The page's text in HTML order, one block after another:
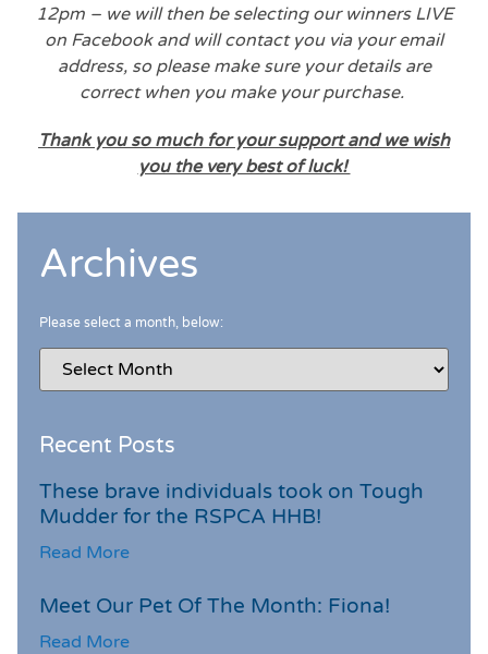
12pm – we will then be selecting our winners LIVE
on Facebook and will contact you via your email
address, so please make sure your details are
correct when you make your purchase.
Thank you so much for your support and we wish
you the very best of luck!
Archives
Please select a month, below:
Recent Posts
These brave individuals took on Tough
Mudder for the RSPCA HHB!
Read More
Meet Our Pet Of The Month: Fiona!
Read More